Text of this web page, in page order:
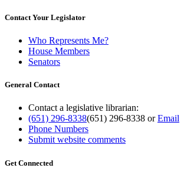
Contact Your Legislator
Who Represents Me?
House Members
Senators
General Contact
Contact a legislative librarian:
(651) 296-8338(651) 296-8338 orEmail
Phone Numbers
Submit website comments
Get Connected